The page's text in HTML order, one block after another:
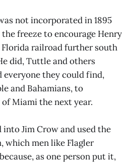
not incorporated in 1895
freeze to encourage Henry
Florida railroad further south
did, Tuttle and others
everyone they could find,
and Bahamians, to
Miami the next year.
Jim Crow and used the
which men like Flagler
as one person put it,